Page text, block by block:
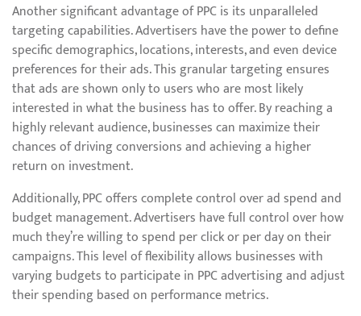
Another significant advantage of PPC is its unparalleled
targeting capabilities. Advertisers have the power to define
specific demographics, locations, interests, and even device
preferences for their ads. This granular targeting ensures
that ads are shown only to users who are most likely
interested in what the business has to offer. By reaching a
highly relevant audience, businesses can maximize their
chances of driving conversions and achieving a higher
return on investment.
Additionally, PPC offers complete control over ad spend and
budget management. Advertisers have full control over how
much they’re willing to spend per click or per day on their
campaigns. This level of flexibility allows businesses with
varying budgets to participate in PPC advertising and adjust
their spending based on performance metrics.